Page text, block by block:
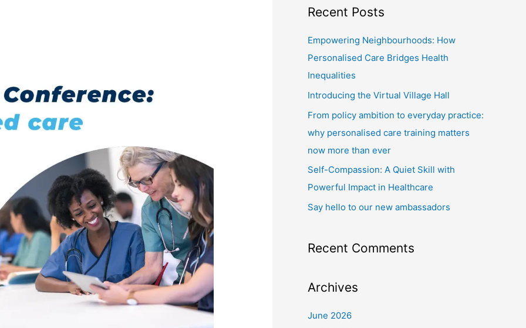
r
c
h
f
o
Recent Posts
Empowering Neighbourhoods: How
Personalised Care Bridges Health
Inequalities
Introducing the Virtual Village Hall
From policy ambition to everyday practice:
why personalised care training matters
now more than ever
Self-Compassion: A Quiet Skill with
Powerful Impact in Healthcare
Say hello to our new ambassadors
Recent Comments
Archives
June 2026